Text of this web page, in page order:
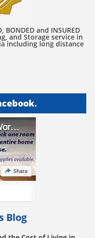
BONDED and INSURED
and Storage service in
including long distance
Blog